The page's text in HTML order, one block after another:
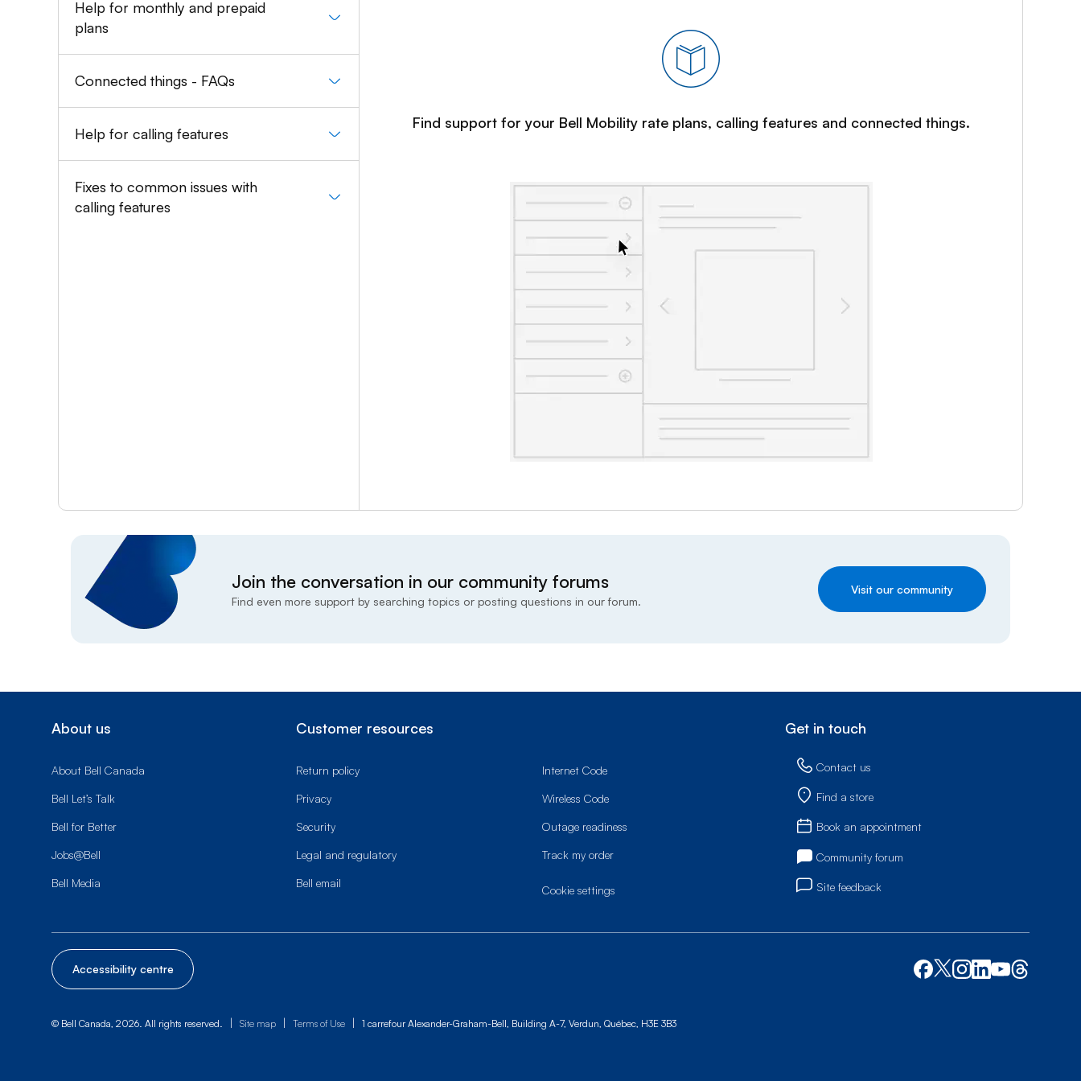
Help for monthly and prepaid
plans
Connected things - FAQs
Help for calling features
Fixes to common issues with
calling features
Find support for your Bell Mobility rate plans, calling features and connected things.
Join the conversation in our community forums
Find even more support by searching topics or posting questions in our forum.
Visit our community
About us
About Bell Canada
Bell Let’s Talk
Bell for Better
Jobs@Bell
Bell Media
Customer resources
Return policy
Privacy
Security
Legal and regulatory
Bell email
Internet Code
Wireless Code
Outage readiness
Track my order
cookie settings
Get in touch
Contact us
Find a store
Book an appointment
Community forum
Site feedback
Accessibility centre
© Bell Canada, 2026. All rights reserved. | Site map | Terms of Use | 1 carrefour Alexander-Graham-Bell, Building A-7, Verdun, Québec, H3E 3B3